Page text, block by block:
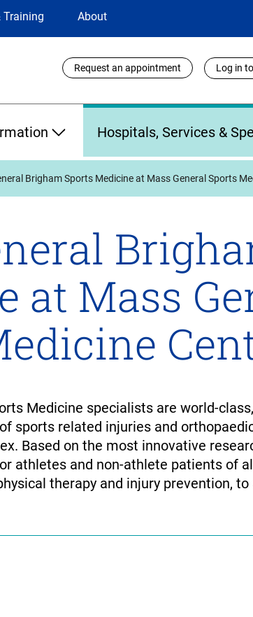
Training About
Utility
Links
Request an appointment Log in
Hospitals, Services &
Brigham Sports Medicine at Mass General Sports
at Mass
Medicine specialists are world-
sports related injuries and
Based on the most innovative
athletes and non-athlete patients of
therapy and injury prevention,